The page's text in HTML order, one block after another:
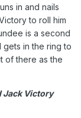
in and nails
to roll him
is a second
gets in the ring to
of there as the
Jack Victory